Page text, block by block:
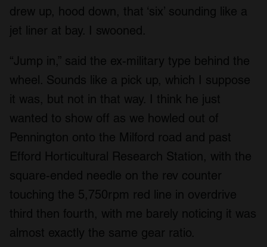
drew up, hood down, that ‘six’ sounding like a
jet liner at bay. I swooned.
“Jump in,” said the ex-military type behind the
wheel. Sounds like a pick up, which I suppose
it was, but not in that way. I think he just
wanted to show off as we howled out of
Pennington onto the Milford road and past
Efford Horticultural Research Station, with the
square-ended needle on the rev counter
touching the 5,750rpm red line in overdrive
third then fourth, with me barely noticing it was
almost exactly the same gear ratio.